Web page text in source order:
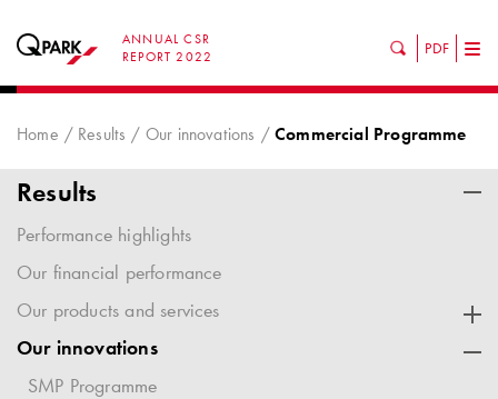
ANNUAL CSR
REPORT 2022
PDF
Home Results Our innovations Commercial Programme
Results
Performance highlights
Our financial performance
Our products and services
Our innovations
SMP Programme